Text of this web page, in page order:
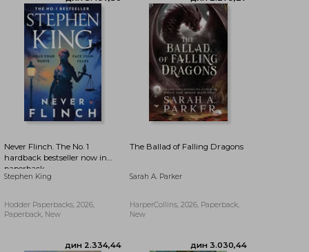
дин 4.623,74 дин 3.079,92
Never Flinch. The No. 1
hardback bestseller now in
paperback
Stephen King
Hodder Paperbacks, 2026,
Paperback, New
The Ballad of Falling Dragons
Sarah A. Parker
HarperCollins, 2026, Paperback,
New